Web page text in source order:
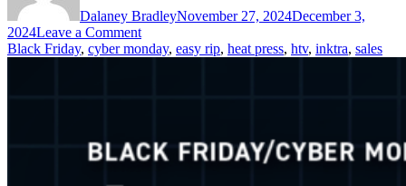
Dalaney BradleyNovember 27, 2024December 3,
2024Leave a Commenton
Black
&
Save
Black Friday, cyber monday, easy rip, heat press, htv, inktra, sales